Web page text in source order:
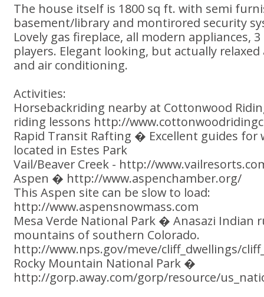
The house itself is 1800 sq ft. with semi
basement/library and montirored security
Lovely gas fireplace, all modern appliances,
players. Elegant looking, but actually
and air conditioning.
Activities:
Horsebackriding nearby at Cottonwood
riding lessons http://
Rapid Transit Rafting � Excellent guides
located in Estes Park
Vail/Beaver Creek - http://
Aspen � http://www.aspenchamber.org/
This Aspen site can be slow to load:
http://www.aspensnowmass.com
Mesa Verde National Park � Anasazi Indian
mountains of southern Colorado.
http://www.nps.gov/meve/cliff_dwellings/
Rocky Mountain National Park �
http://gorp.away.com/gorp/resource/